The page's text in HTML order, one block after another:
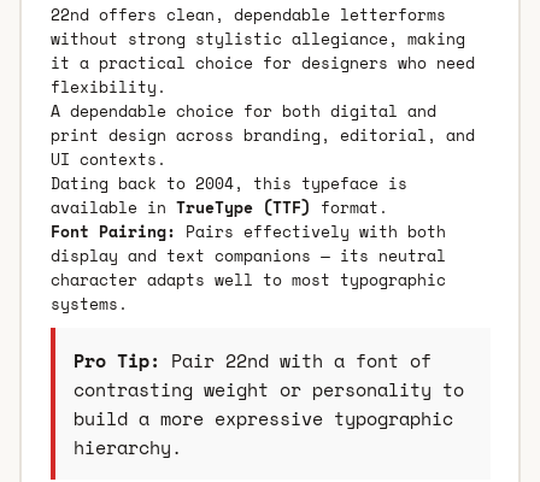
22nd offers clean, dependable letterforms
without strong stylistic allegiance, making
it a practical choice for designers who need
flexibility.
A dependable choice for both digital and
print design across branding, editorial, and
UI contexts.
Dating back to 2004, this typeface is
available in TrueType (TTF) format.
Font Pairing: Pairs effectively with both
display and text companions — its neutral
character adapts well to most typographic
systems.
Pro Tip: Pair 22nd with a font of
contrasting weight or personality to
build a more expressive typographic
hierarchy.